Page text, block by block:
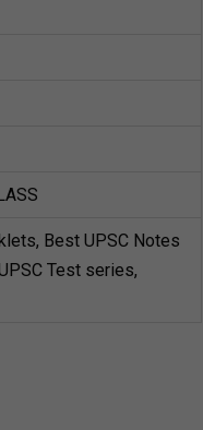
Best UPSC Notes
Test series,